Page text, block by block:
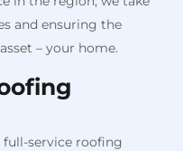
and ensuring the
– your home.
full-service roofing